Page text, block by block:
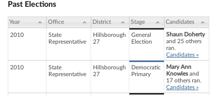
Past Elections
Year Office District Stage Candidates
2010
State
Representative
Hillsborough
27
General
Election
Shaun Doherty
and 25 others
ran.
Candidates »
2010
State
Representative
Hillsborough
27
Democratic
Primary
Mary Ann
Knowlesand
17 others ran.
Candidates »